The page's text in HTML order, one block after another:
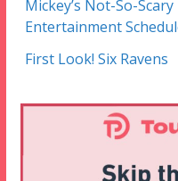
Mickey’s Not-So-
Entertainment
First Look! Six Ravens